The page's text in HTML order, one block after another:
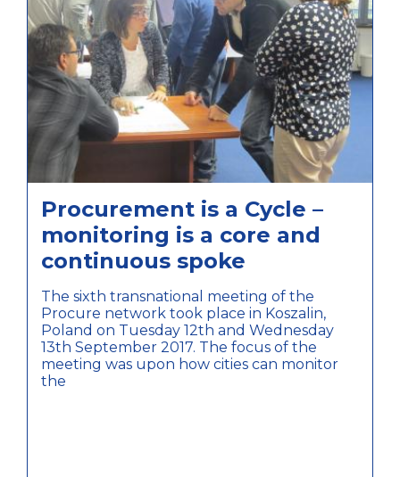
Procurement is a Cycle –
monitoring is a core and
continuous spoke
The sixth transnational meeting of the
Procure network took place in Koszalin,
Poland on Tuesday 12th and Wednesday
13th September 2017. The focus of the
meeting was upon how cities can monitor
the